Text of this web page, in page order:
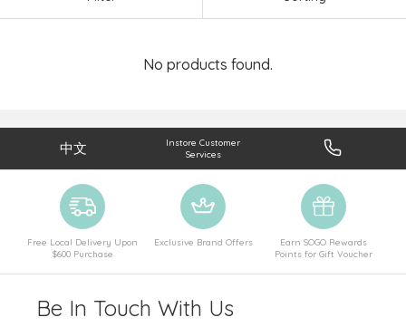
No products found.
中文
Instore Customer
Services
Free Local Delivery Upon
$600 Purchase
Exclusive Brand Offers
Earn SOGO Rewards
Points for Gift Voucher
Be In Touch With Us